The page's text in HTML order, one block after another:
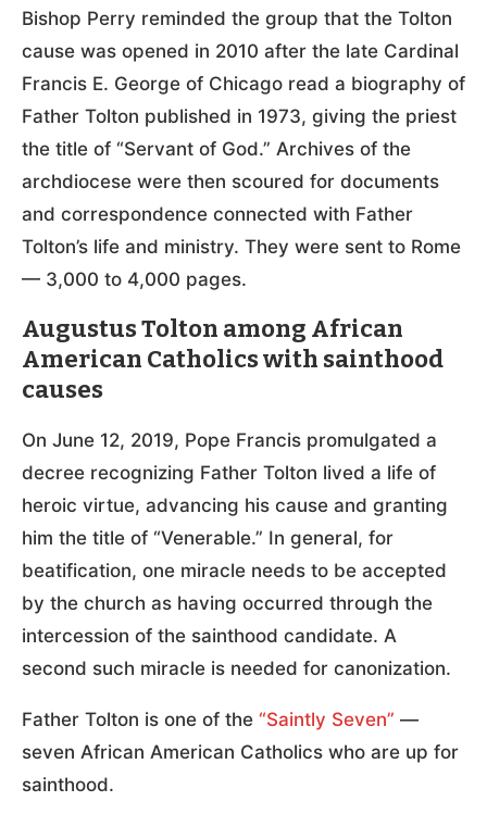
Bishop Perry reminded the group that the Tolton
cause was opened in 2010 after the late Cardinal
Francis E. George of Chicago read a biography of
Father Tolton published in 1973, giving the priest
the title of “Servant of God.” Archives of the
archdiocese were then scoured for documents
and correspondence connected with Father
Tolton’s life and ministry. They were sent to Rome
— 3,000 to 4,000 pages.
Augustus Tolton among African
American Catholics with sainthood
causes
On June 12, 2019, Pope Francis promulgated a
decree recognizing Father Tolton lived a life of
heroic virtue, advancing his cause and granting
him the title of “Venerable.” In general, for
beatification, one miracle needs to be accepted
by the church as having occurred through the
intercession of the sainthood candidate. A
second such miracle is needed for canonization.
Father Tolton is one of the “Saintly Seven” —
seven African American Catholics who are up for
sainthood.